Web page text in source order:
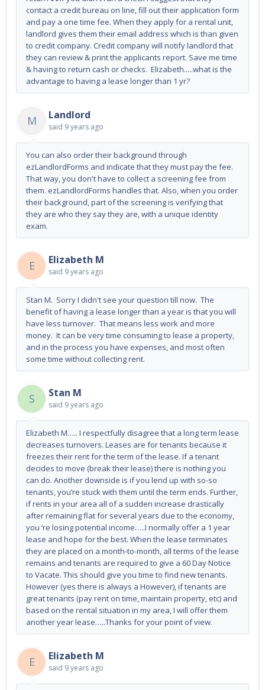
contact a credit bureau on line, fill out their application form
and pay a one time fee. When they apply for a rental unit,
landlord gives them their email address which is than given
to credit company. Credit company will notify landlord that
they can review & print the applicants report. Save me time
& having to return cash or checks. Elizabeth.....what is the
advantage to having a lease longer than 1 yr?
M Landlord
said 9 years ago
You can also order their background through
ezLandlordForms and indicate that they must pay the fee.
That way, you don't have to collect a screening fee from
them. ezLandlordForms handles that. Also, when you order
their background, part of the screening is verifying that
they are who they say they are, with a unique identity
exam.
E Elizabeth M
said 9 years ago
Stan M. Sorry I didn't see your question till now. The
benefit of having a lease longer than a year is that you will
have less turnover. That means less work and more
money. It can be very time consuming to lease a property,
and in the process you have expenses, and most often
some time without collecting rent.
S Stan M
said 9 years ago
Elizabeth M….. I respectfully disagree that a long term lease
decreases turnovers. Leases are for tenants because it
freezes their rent for the term of the lease. If a tenant
decides to move (break their lease) there is nothing you
can do. Another downside is if you lend up with so-so
tenants, you’re stuck with them until the term ends. Further,
if rents in your area all of a sudden increase drastically
after remaining flat for several years due to the economy,
you ‘re losing potential income…..I normally offer a 1 year
lease and hope for the best. When the lease terminates
they are placed on a month-to-month, all terms of the lease
remains and tenants are required to give a 60 Day Notice
to Vacate. This should give you time to find new tenants.
However (yes there is always a However), if tenants are
great tenants (pay rent on time, maintain property, etc) and
based on the rental situation in my area, I will offer them
another year lease…..Thanks for your point of view.
E Elizabeth M
said 9 years ago